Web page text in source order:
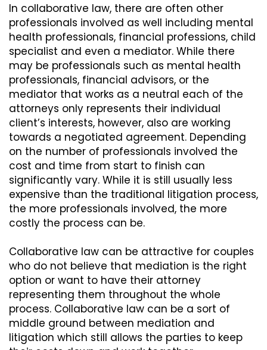
In collaborative law, there are often other
professionals involved as well including mental
health professionals, financial professions, child
specialist and even a mediator. While there
may be professionals such as mental health
professionals, financial advisors, or the
mediator that works as a neutral each of the
attorneys only represents their individual
client’s interests, however, also are working
towards a negotiated agreement. Depending
on the number of professionals involved the
cost and time from start to finish can
significantly vary. While it is still usually less
expensive than the traditional litigation process,
the more professionals involved, the more
costly the process can be.
Collaborative law can be attractive for couples
who do not believe that mediation is the right
option or want to have their attorney
representing them throughout the whole
process. Collaborative law can be a sort of
middle ground between mediation and
litigation which still allows the parties to keep